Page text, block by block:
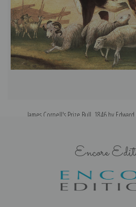
James Cornell's Prize Bull, 1846 by
Encore